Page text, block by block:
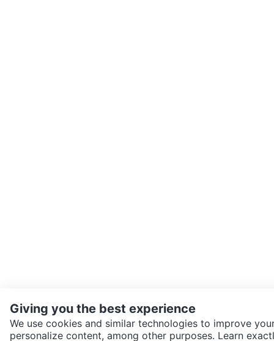
SEND CHAT TO SELLER
Giving you the best experience
We use cookies and similar technologies to improve
personalize content, among other purposes. Learn